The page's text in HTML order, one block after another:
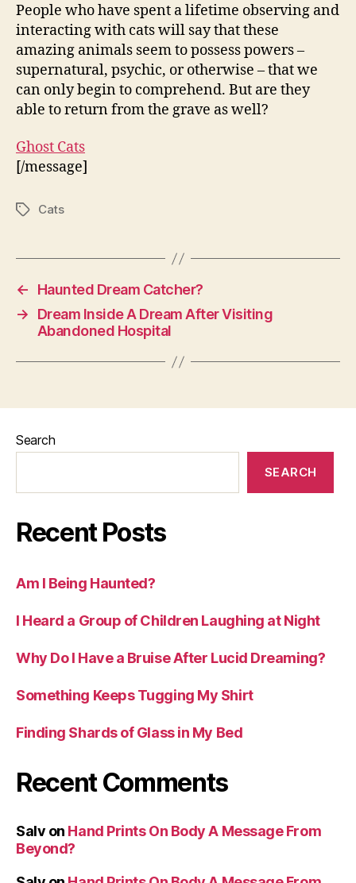
People who have spent a lifetime observing and
interacting with cats will say that these
amazing animals seem to possess powers –
supernatural, psychic, or otherwise – that we
can only begin to comprehend. But are they
able to return from the grave as well?
Ghost Cats
[/message]
TagsCats
←
Haunted Dream Catcher?
→
Dream Inside A Dream After Visiting
Abandoned Hospital
Search
SEARCH
Recent Posts
Am I Being Haunted?
I Heard a Group of Children Laughing at Night
Why Do I Have a Bruise After Lucid Dreaming?
Something Keeps Tugging My Shirt
Finding Shards of Glass in My Bed
Recent Comments
Salv on Hand Prints On Body A Message From
Beyond?